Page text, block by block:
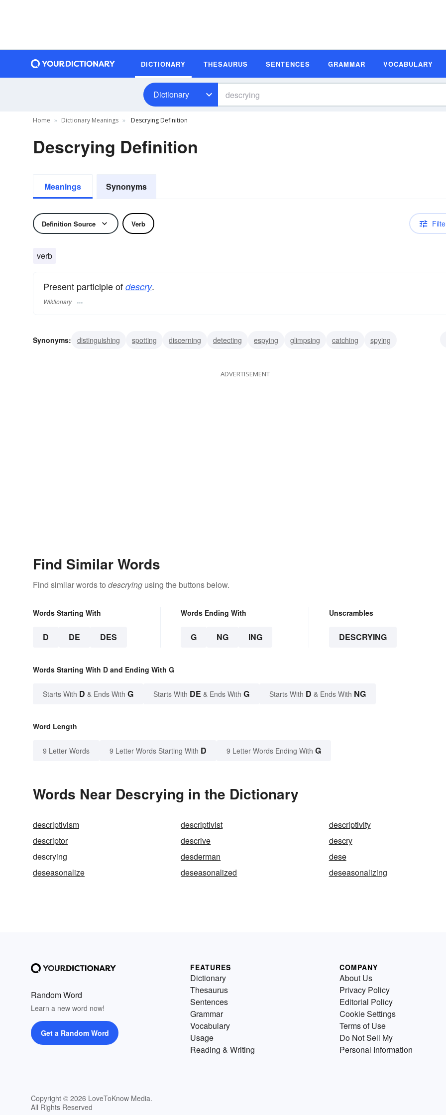
DICTIONARY THESAURUS SENTENCES GRAMMAR VOCABULARY
Dictionary
Home Dictionary Meanings Descrying Definition
Descrying Definition
Meanings Synonyms
Definition Source Verb
verb
Present participle of descry.
Wiktionary
Synonyms: distinguishing spotting discerning detecting espying glimpsing catching
spying
ADVERTISEMENT
Find Similar Words
Find similar words to descrying using the buttons below.
Words Starting With
D DE DES
Words Ending With
G NG ING
Unscrambles
DESCRYING
Words Starting With D and Ending With G
Starts With D & Ends With G Starts With DE & Ends With G Starts With D & Ends With NG
Word Length
9 Letter Words 9 Letter Words Starting With D 9 Letter Words Ending With G
Words Near Descrying in the Dictionary
descriptivism descriptivist
descriptivity
descriptor
descrive
descry
descrying
desderman
dese
deseasonalize
deseasonalized deseasonalizing
Random Word
Learn a new word now!
Get a Random Word
Copyright © 2026 LoveToKnow Media.
All Rights Reserved
FEATURES
Dictionary
Thesaurus
Sentences
Grammar
Vocabulary
Usage
Reading & Writing
COMPANY
About Us
Privacy Policy
Editorial Policy
Cookie Settings
Terms of Use
Do Not Sell My
Personal Information